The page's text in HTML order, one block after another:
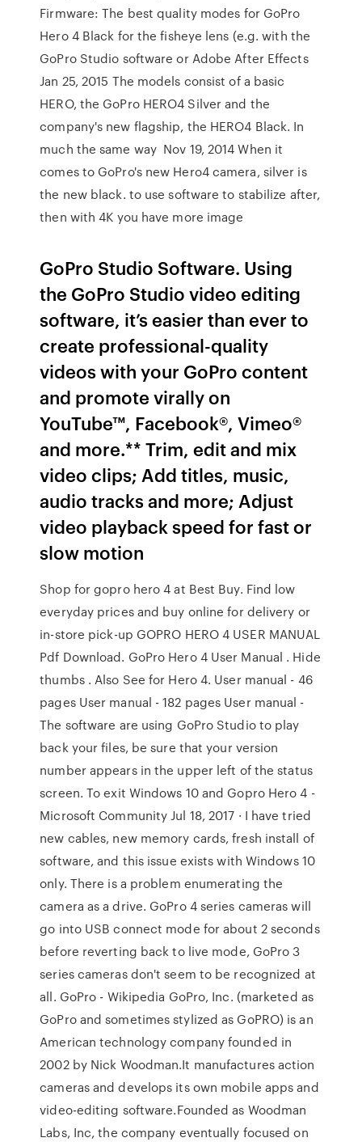
Firmware: The best quality modes for GoPro
Hero 4 Black for the fisheye lens (e.g. with the
GoPro Studio software or Adobe After Effects
Jan 25, 2015 The models consist of a basic
HERO, the GoPro HERO4 Silver and the
company's new flagship, the HERO4 Black. In
much the same way Nov 19, 2014 When it
comes to GoPro's new Hero4 camera, silver is
the new black. to use software to stabilize after,
then with 4K you have more image
GoPro Studio Software. Using
the GoPro Studio video editing
software, it’s easier than ever to
create professional-quality
videos with your GoPro content
and promote virally on
YouTube™, Facebook®, Vimeo®
and more.** Trim, edit and mix
video clips; Add titles, music,
audio tracks and more; Adjust
video playback speed for fast or
slow motion
Shop for gopro hero 4 at Best Buy. Find low
everyday prices and buy online for delivery or
in-store pick-up GOPRO HERO 4 USER MANUAL
Pdf Download. GoPro Hero 4 User Manual . Hide
thumbs . Also See for Hero 4. User manual - 46
pages User manual - 182 pages User manual -
The software are using GoPro Studio to play
back your files, be sure that your version
number appears in the upper left of the status
screen. To exit Windows 10 and Gopro Hero 4 -
Microsoft Community Jul 18, 2017 · I have tried
new cables, new memory cards, fresh install of
software, and this issue exists with Windows 10
only. There is a problem enumerating the
camera as a drive. GoPro 4 series cameras will
go into USB connect mode for about 2 seconds
before reverting back to live mode, GoPro 3
series cameras don't seem to be recognized at
all. GoPro - Wikipedia GoPro, Inc. (marketed as
GoPro and sometimes stylized as GoPRO) is an
American technology company founded in
2002 by Nick Woodman.It manufactures action
cameras and develops its own mobile apps and
video-editing software.Founded as Woodman
Labs, Inc, the company eventually focused on